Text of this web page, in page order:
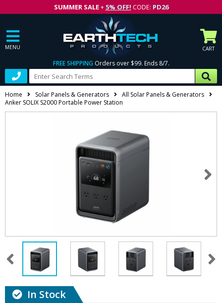
SUMMER SALE+ 5% OFF! CODE: PD26
MENU CART
FREE SHIPPING Orders over $99. Ends 8/7.
Home Solar Panels & Generators
All Solar Panels & Generators
Anker SOLIX S2000 Portable Power Station
In Stock